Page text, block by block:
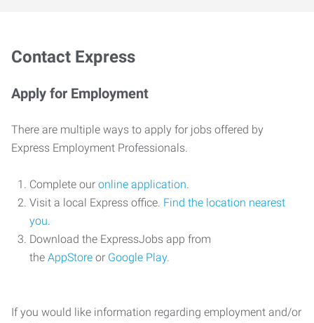
Contact Express
Apply for Employment
There are multiple ways to apply for jobs offered by
Express Employment Professionals.
Complete our online application.
Visit a local Express office. Find the location nearest
you.
Download the ExpressJobs app from
the AppStore or Google Play.
If you would like information regarding employment and/or